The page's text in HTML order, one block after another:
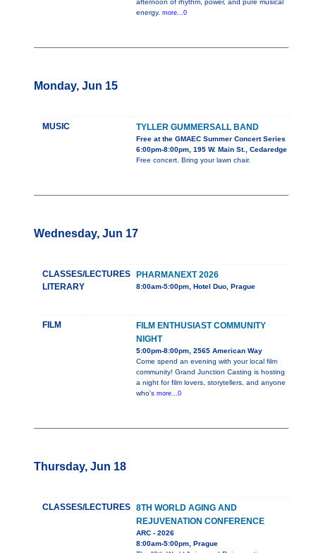
afternoon of rhythm, power, and pure musical
energy. more...0
Monday, Jun 15
MUSIC TYLLER GUMMERSALL BAND
Free at the GMAEC Summer Concert Series
6:00pm-8:00pm, 195 W. Main St., Cedaredge
Free concert. Bring your lawn chair.
Wednesday, Jun 17
CLASSES/LECTURES
LITERARY
PHARMANEXT 2026
8:00am-5:00pm, Hotel Duo, Prague
FILM
FILM ENTHUSIAST COMMUNITY
NIGHT
5:00pm-8:00pm, 2565 American Way
Come spend an evening with your local film
community! Grand Junction Casting is hosting
a night for film lovers, storytellers, and anyone
who's more...0
Thursday, Jun 18
CLASSES/LECTURES 8TH WORLD AGING AND
REJUVENATION CONFERENCE
ARC - 2026
8:00am-5:00pm, Prague